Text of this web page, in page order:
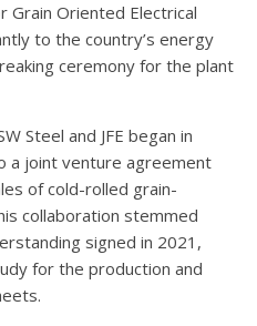
Grain Oriented Electrical
to the country’s energy
ceremony for the plant
Steel and JFE began in
a joint venture agreement
of cold-rolled grain-
collaboration stemmed
signed in 2021,
for the production and